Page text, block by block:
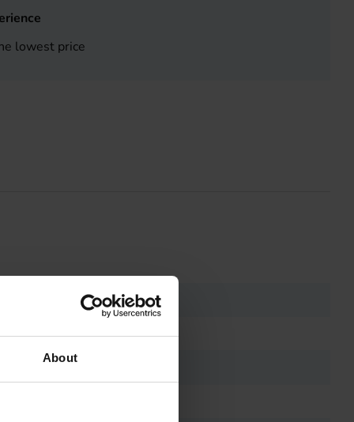
About
lowest price